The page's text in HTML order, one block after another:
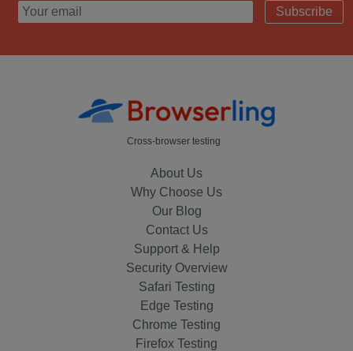
Subscribe
Cross-browser testing
About Us
Why Choose Us
Our Blog
Contact Us
Support & Help
Security Overview
Safari Testing
Edge Testing
Chrome Testing
Firefox Testing